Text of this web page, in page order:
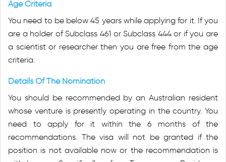
Age Criteria
You need to be below 45 years while applying for it. If you
are a holder of Subclass 461 or Subclass 444 or if you are
a scientist or researcher then you are free from the age
criteria.
Details Of The Nomination
You should be recommended by an Australian resident
whose venture is presently operating in the country. You
need to apply for it within the 6 months of the
recommendations. The visa will not be granted if the
position is not available now or the recommendation is